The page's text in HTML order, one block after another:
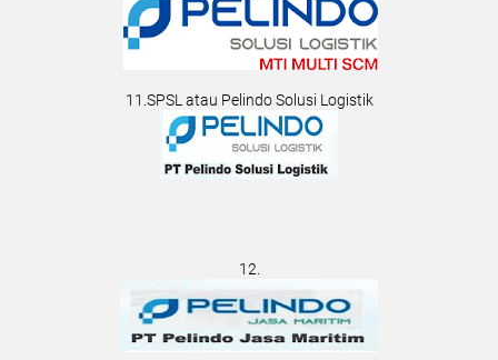
11.SPSL atau Pelindo Solusi Logistik
12.